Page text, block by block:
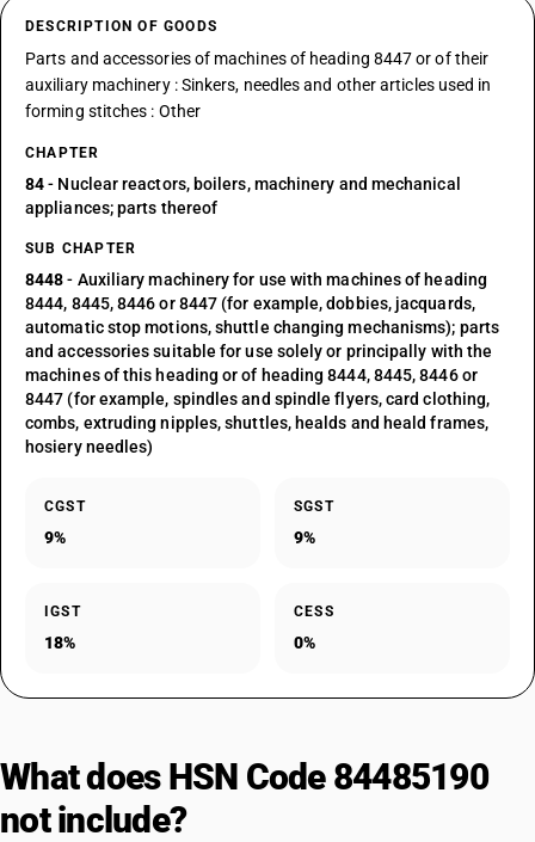
DESCRIPTION OF GOODS
Parts and accessories of machines of heading 8447 or of their
auxiliary machinery : Sinkers, needles and other articles used in
forming stitches : Other
CHAPTER
84- Nuclear reactors, boilers, machinery and mechanical
appliances; parts thereof
SUB CHAPTER
8448- Auxiliary machinery for use with machines of heading
8444, 8445, 8446 or 8447 (for example, dobbies, jacquards,
automatic stop motions, shuttle changing mechanisms); parts
and accessories suitable for use solely or principally with the
machines of this heading or of heading 8444, 8445, 8446 or
8447 (for example, spindles and spindle flyers, card clothing,
combs, extruding nipples, shuttles, healds and heald frames,
hosiery needles)
CGST
9%
SGST
9%
IGST
18%
CESS
0%
What does HSN Code 84485190
not include?